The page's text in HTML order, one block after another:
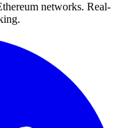
networks. Real-